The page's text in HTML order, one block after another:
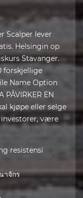
Scalper lever
Helsingin op
Stavanger.
forskjellige
Name Option
EN
kjøpe eller selge
være
resistensi
าจักร